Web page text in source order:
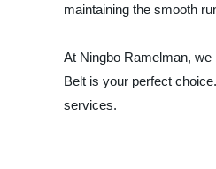
maintaining the smooth
At Ningbo Ramelman, we
Belt is your perfect
services.